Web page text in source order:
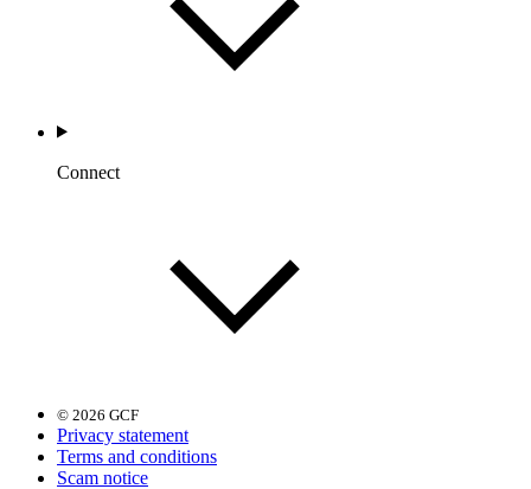
Connect
© 2026 GCF
Privacy statement
Terms and conditions
Scam notice